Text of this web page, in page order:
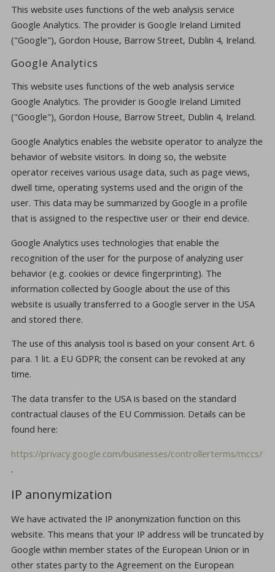
This website uses functions of the web analysis service
Google Analytics. The provider is Google Ireland Limited
("Google"), Gordon House, Barrow Street, Dublin 4, Ireland.
Google Analytics
This website uses functions of the web analysis service
Google Analytics. The provider is Google Ireland Limited
("Google"), Gordon House, Barrow Street, Dublin 4, Ireland.
Google Analytics enables the website operator to analyze the
behavior of website visitors. In doing so, the website
operator receives various usage data, such as page views,
dwell time, operating systems used and the origin of the
user. This data may be summarized by Google in a profile
that is assigned to the respective user or their end device.
Google Analytics uses technologies that enable the
recognition of the user for the purpose of analyzing user
behavior (e.g. cookies or device fingerprinting). The
information collected by Google about the use of this
website is usually transferred to a Google server in the USA
and stored there.
The use of this analysis tool is based on your consent Art. 6
para. 1 lit. a EU GDPR; the consent can be revoked at any
time.
The data transfer to the USA is based on the standard
contractual clauses of the EU Commission. Details can be
found here:
https://privacy.google.com/businesses/controllerterms/mccs/
.
IP anonymization
We have activated the IP anonymization function on this
website. This means that your IP address will be truncated by
Google within member states of the European Union or in
other states party to the Agreement on the European